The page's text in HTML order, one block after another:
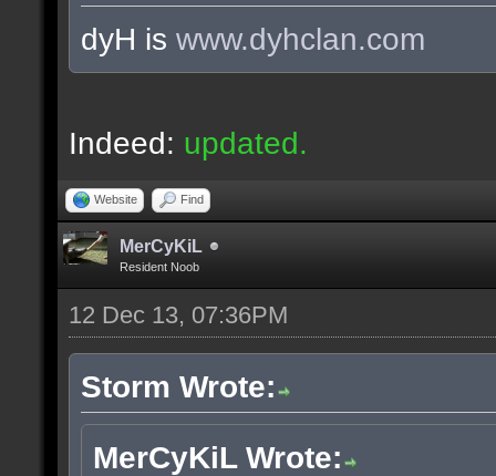
dyH is www.dyhclan.com
Indeed: updated.
Website Find
MerCyKiL
Resident Noob
12 Dec 13, 07:36PM
Storm Wrote:
MerCyKiL Wrote: